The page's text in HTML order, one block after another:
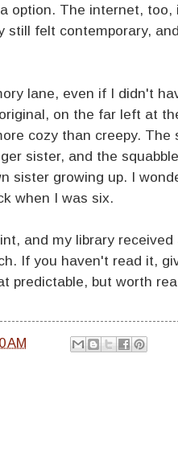
option. The internet,
still felt contemporary,
lane, even if I didn't
on the far left at
cozy than creepy. The
sister, and the
sister growing up. I
when I was six.
and my library
If you haven't read it,
predictable, but worth
AM